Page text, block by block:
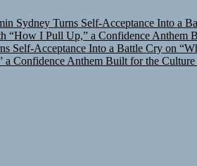
“How I Pull Up,” a Confidence Anthem
Self-Acceptance Into a Battle Cry on
Confidence Anthem Built for the Culture